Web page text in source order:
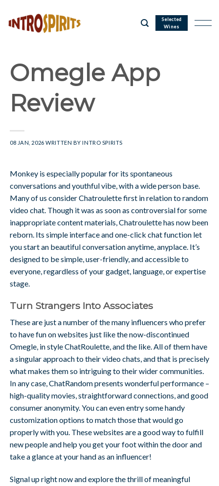
content
Selected
Wines
Omegle App
Review
08 JAN, 2026 WRITTEN BYINTRO SPIRITS
Monkey is especially popular for its spontaneous
conversations and youthful vibe, with a wide person base.
Many of us consider Chatroulette first in relation to random
video chat. Though it was as soon as controversial for some
inappropriate content materials, Chatroulette has now been
reborn. Its simple interface and one-click chat function let
you start an beautiful conversation anytime, anyplace. It’s
designed to be simple, user-friendly, and accessible to
everyone, regardless of your gadget, language, or expertise
stage.
Turn Strangers Into Associates
These are just a number of the many influencers who prefer
to have fun on websites just like the now-discontinued
Omegle, in style ChatRoulette, and the like. All of them have
a singular approach to their video chats, and that is precisely
what makes them so intriguing to their wider communities.
In any case, ChatRandom presents wonderful performance –
high-quality movies, straightforward connections, and good
consumer anonymity. You can even entry some handy
customization options to match those that would go
properly with you. These websites are a good way to fulfill
new people and help you get your foot within the door and
take a glance at your hand as an influencer!
Signal up right now and explore the thrill of meaningful